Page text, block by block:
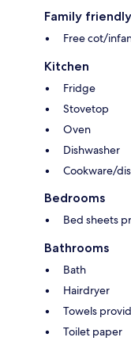
Family friendly
Free cot/
Kitchen
Fridge
Stovetop
Oven
Dishwasher
Cookware/
Bedrooms
Bed sheets
Bathrooms
Bath
Hairdryer
Towels
Toilet paper